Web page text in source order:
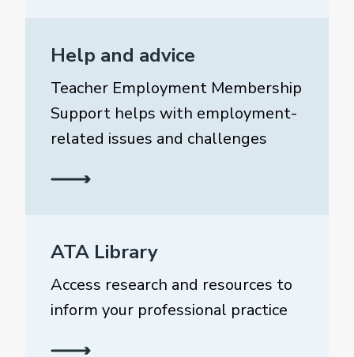
Help and advice
Teacher Employment Membership
Support helps with employment-
related issues and challenges
ATA Library
Access research and resources to
inform your professional practice